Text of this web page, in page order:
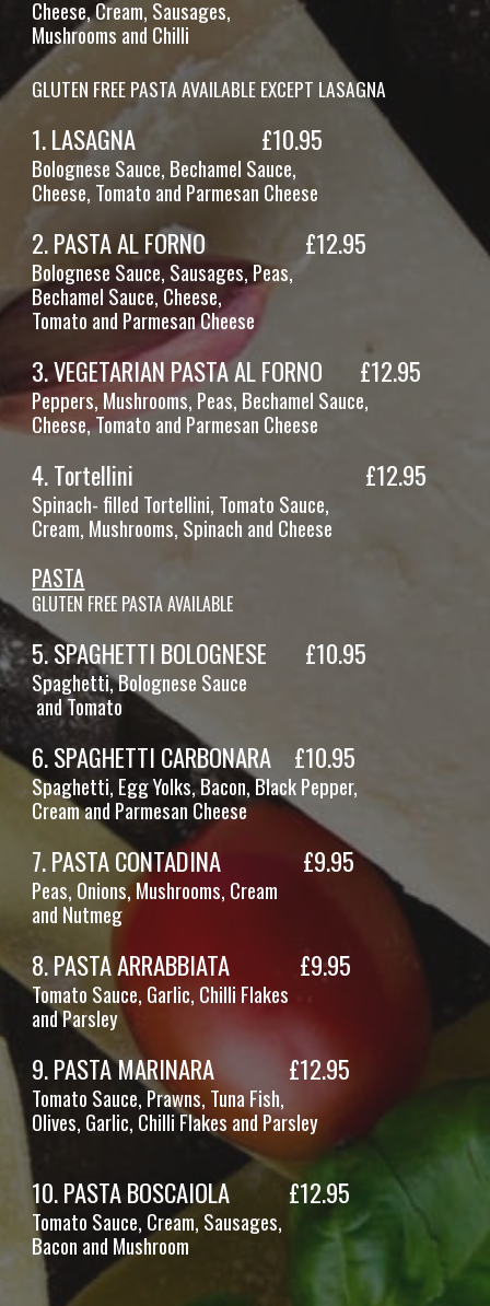
Cheese,Cream, Sausages,
Mushrooms and Chilli
GLUTEN FREE PASTA AVAILABLE EXCEPT LASAGNA
1.LASAGNA £10.95
Bolognese Sauce, Bechamel Sauce,
Cheese, Tomato and Parmesan Cheese
2.PASTA AL FORNO £12.95
Bolognese Sauce, Sausages, Peas,
Bechamel Sauce, Cheese,
Tomato and Parmesan Cheese
3.VEGETARIAN PASTA AL FORNO £12.95
Peppers, Mushrooms, Peas, Bechamel Sauce,
Cheese, Tomato and Parmesan Cheese
4.Tortellini £12.95
Spinach- filled Tortellini, Tomato Sauce,
Cream, Mushrooms, Spinach and Cheese
PASTA
GLUTEN FREE PASTA AVAILABLE
5.SPAGHETTI BOLOGNESE £10.95
Spaghetti,Bolognese Sauce
andTomato
6.SPAGHETTI CARBONARA £10.95
Spaghetti, Egg Yolks, Bacon, Black Pepper,
Cream and Parmesan Cheese
7.PASTA CONTADINA £9.95
Peas, Onions, Mushrooms, Cream
and Nutmeg
8.PASTAARRABBIATA £9.95
Tomato Sauce, Garlic, Chilli Flakes
and Parsley
9.PASTA MARINARA £12.95
Tomato Sauce, Prawns, Tuna Fish,
Olives, Garlic, Chilli Flakes and Parsley
10. PASTABOSCAIOLA £12.95
Tomato Sauce, Cream, Sausages,
Bacon and Mushroom